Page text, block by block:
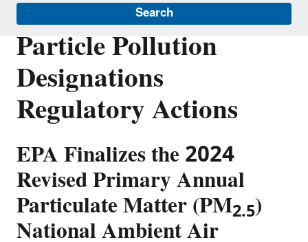
Search
Particle Pollution
Designations
Regulatory Actions
EPA Finalizes the 2024
Revised Primary Annual
Particulate Matter (PM2.5)
National Ambient Air